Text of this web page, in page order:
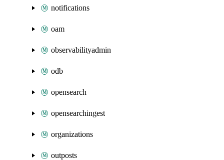
notifications
oam
observabilityadmin
odb
opensearch
opensearchingest
organizations
outposts